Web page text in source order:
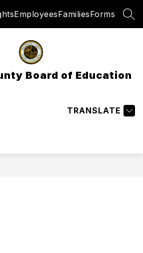
EmployeesFamiliesForms
Board of Education
TRANSLATE